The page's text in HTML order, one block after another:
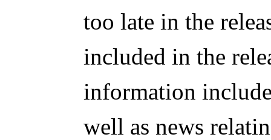
too late in the
included in the
information
well as news